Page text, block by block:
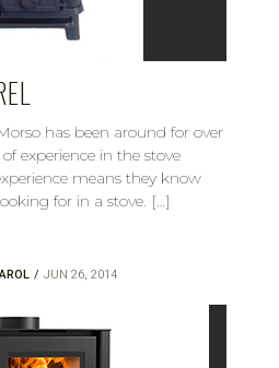
has been around for over
experience in the stove
means they know
for in a stove. […]
JUN 26, 2014